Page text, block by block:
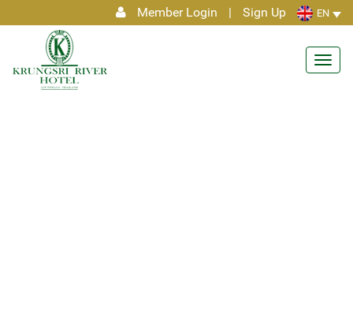
Member Login | Sign Up EN